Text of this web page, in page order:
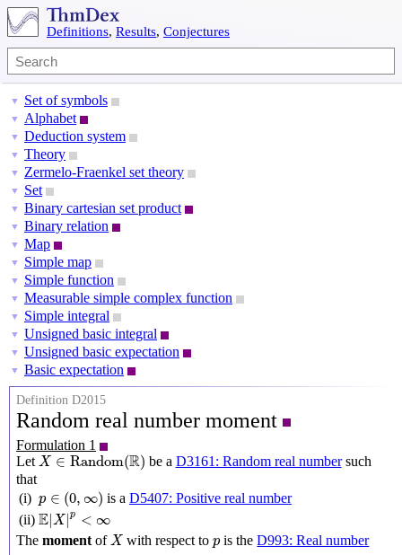
Definitions, Results, Conjectures
▼ Set of symbols
▼ Alphabet
▼ Deduction system
▼ Theory
▼ Zermelo-Fraenkel set theory
▼ Set
▼ Binary cartesian set product
▼ Binary relation
▼ Map
▼ Simple map
▼ Simple function
▼ Measurable simple complex function
▼ Simple integral
▼ Unsigned basic integral
▼ Unsigned basic expectation
▼ Basic expectation
Definition D2015
Random real number moment
Formulation 1
Let X ∈ Random(R)
X∈Random ) be a D3161: Random real numbersuch
that
(i) p ∈ (0, ∞)
∈( 0,∞ is a D5407: Positive real number
(ii) E X |p < ∞
E|X|p <∞
The moment ofX
X with respect top
pis theD993: Real number